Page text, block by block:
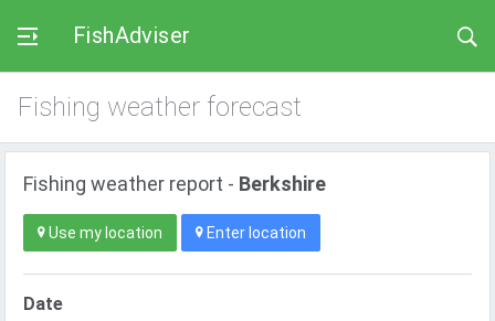
FishAdviser
Fishing weather forecast
Fishing weather report - Berkshire
Use my location Enter location
Date